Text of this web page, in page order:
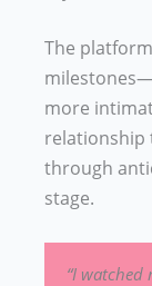
The
more
relationship
through
stage.
“I watched